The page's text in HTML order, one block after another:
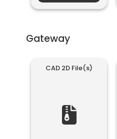
Gateway
CAD 2D File(s)